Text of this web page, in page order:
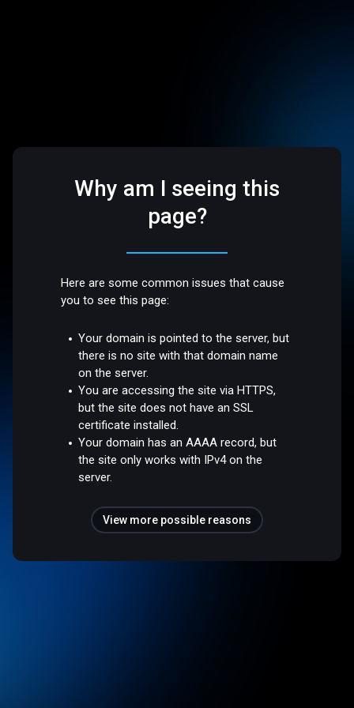
Why am I seeing this
page?
Here are some common issues that cause
you to see this page:
Your domain is pointed to the server, but
there is no site with that domain name
on the server.
You are accessing the site via HTTPS,
but the site does not have an SSL
certificate installed.
Your domain has an AAAA record, but
the site only works with IPv4 on the
server.
View more possible reasons